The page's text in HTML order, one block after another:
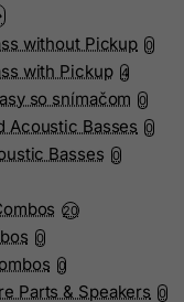
without Pickup 0
with Pickup 4
so snímačom 0
Acoustic Basses 0
Basses 0
20
0
0
Parts & Speakers 0